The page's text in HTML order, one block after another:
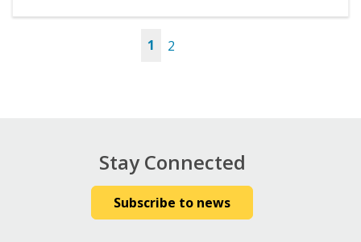
1 2
Stay Connected
Subscribe to news